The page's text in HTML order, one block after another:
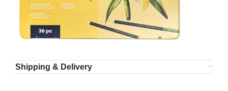
Shipping & Delivery